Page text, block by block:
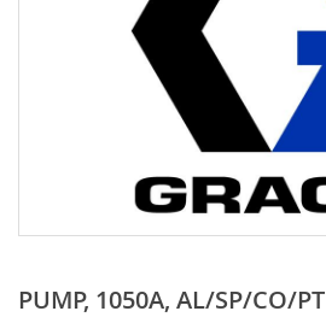
PUMP, 1050A, AL/SP/CO/PT